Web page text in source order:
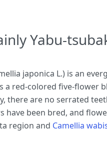
Yabu-
japonica L.) is an
a red-colored five-
there are no serrated
been bred, and
region and Camellia